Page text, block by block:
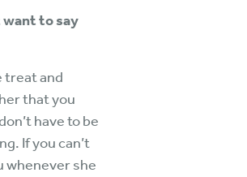
want to say
treat and
that you
have to be
If you can’t
whenever she